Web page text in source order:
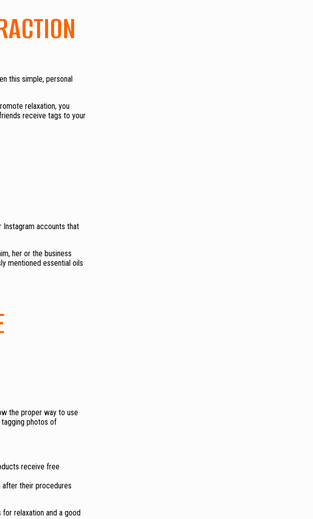
this simple, personal
relaxation, you
receive tags to your
Instagram accounts that
her or the business
mentioned essential oils
the proper way to use
photos of
receive free
after their procedures
relaxation and a good